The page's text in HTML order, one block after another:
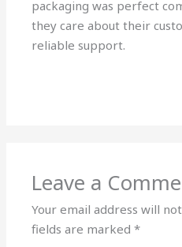
packaging was perfect
they care about their
reliable support.
Leave a
Your email address will
fields are marked*